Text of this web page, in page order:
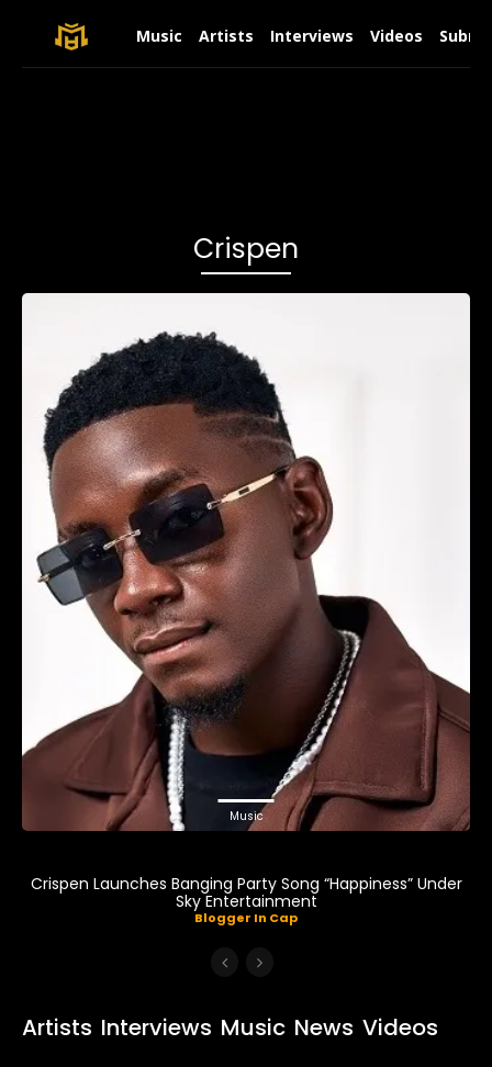
Music Artists Interviews Videos
Crispen
Music
Crispen Launches Banging Party Song “Happiness” Under
Sky Entertainment
Blogger In Cap
Artists Interviews Music News Videos